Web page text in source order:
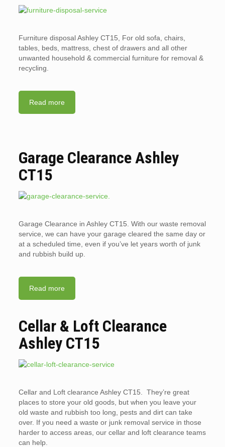
Furniture disposal Ashley CT15, For old sofa, chairs,
tables, beds, mattress, chest of drawers and all other
unwanted household & commercial furniture for removal &
recycling.
Read more
Garage Clearance Ashley
CT15
Garage Clearance in Ashley CT15. With our waste removal
service, we can have your garage cleared the same day or
at a scheduled time, even if you’ve let years worth of junk
and rubbish build up.
Read more
Cellar & Loft Clearance
Ashley CT15
Cellar and Loft clearance Ashley CT15. They’re great
places to store your old goods, but when you leave your
old waste and rubbish too long, pests and dirt can take
over. If you need a waste or junk removal service in those
harder to access areas, our cellar and loft clearance teams
can help.